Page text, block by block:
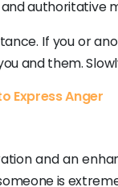
authoritative
If you or
and them.
Express Anger
and an
is